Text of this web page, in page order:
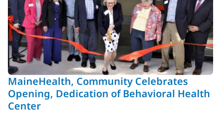
MaineHealth, Community Celebrates
Opening, Dedication of Behavioral Health
Center